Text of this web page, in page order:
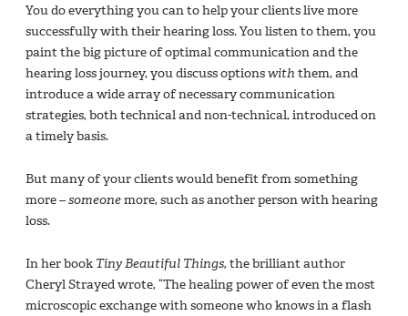
You do everything you can to help your clients live more
successfully with their hearing loss. You listen to them, you
paint the big picture of optimal communication and the
hearing loss journey, you discuss optionswith them, and
introduce a wide array of necessary communication
strategies, both technical and non-technical, introduced on
a timely basis.
But many of your clients would benefit from something
more –someonemore, such as another person with hearing
loss.
In her bookTiny Beautiful Things, the brilliant author
Cheryl Strayed wrote, “The healing power of even the most
microscopic exchange with someone who knows in a flash